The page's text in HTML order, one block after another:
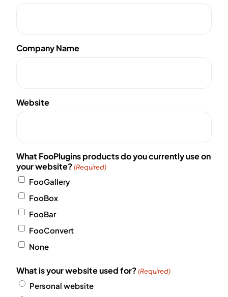
Company Name
Website
What FooPlugins products do you currently use on
your website? (Required)
FooGallery
FooBox
FooBar
FooConvert
None
What is your website used for? (Required)
Personal website